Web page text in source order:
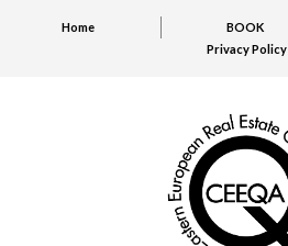
Home BOOK
Privacy Policy